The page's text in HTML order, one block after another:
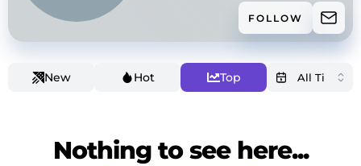
FOLLOW
New Hot Top
Nothing to see here...